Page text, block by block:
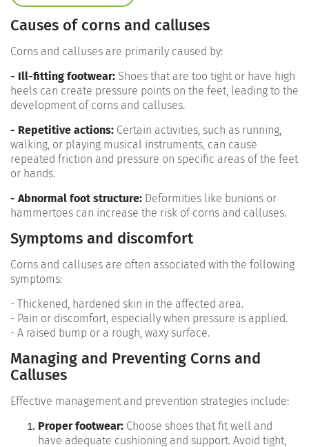
Causes of corns and calluses
Corns and calluses are primarily caused by:
- Ill-fitting footwear: Shoes that are too tight or have high
heels can create pressure points on the feet, leading to the
development of corns and calluses.
- Repetitive actions: Certain activities, such as running,
walking, or playing musical instruments, can cause
repeated friction and pressure on specific areas of the feet
or hands.
- Abnormal foot structure: Deformities like bunions or
hammertoes can increase the risk of corns and calluses.
Symptoms and discomfort
Corns and calluses are often associated with the following
symptoms:
- Thickened, hardened skin in the affected area.
- Pain or discomfort, especially when pressure is applied.
- A raised bump or a rough, waxy surface.
Managing and Preventing Corns and
Calluses
Effective management and prevention strategies include:
Proper footwear: Choose shoes that fit well and
have adequate cushioning and support. Avoid tight,